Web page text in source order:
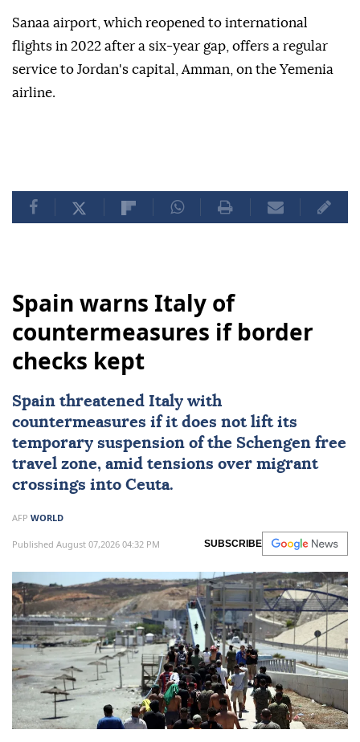
Sanaa airport, which reopened to international
flights in 2022 after a six-year gap, offers a regular
service to Jordan's capital, Amman, on the Yemenia
airline.
Spain warns Italy of
countermeasures if border
checks kept
Spain threatened Italy with
countermeasures if it does not lift its
temporary suspension of the Schengen free
travel zone, amid tensions over migrant
crossings into Ceuta.
AFP WORLD
Published August 07,2026 04:32 PM SUBSCRIBE